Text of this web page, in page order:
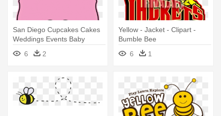
San Diego Cupcakes Cakes
Weddings Events Baby
Showers - Life Is Bee-utiful
Tote Bag (yellow)
6 2
Yellow - Jacket - Clipart -
Bumble Bee
6
1